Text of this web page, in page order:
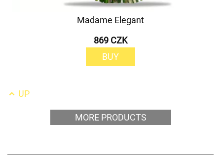
Madame Elegant
869 CZK
BUY
UP
MORE PRODUCTS